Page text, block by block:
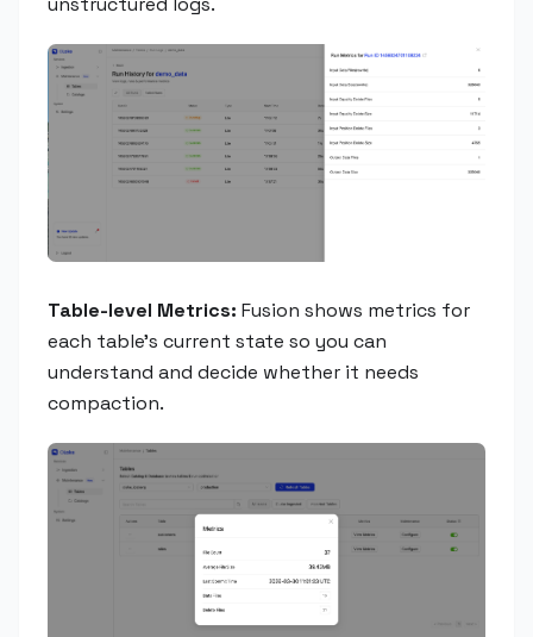
Table-level Metrics: Fusion shows metrics for
each table's current state so you can
understand and decide whether it needs
compaction.